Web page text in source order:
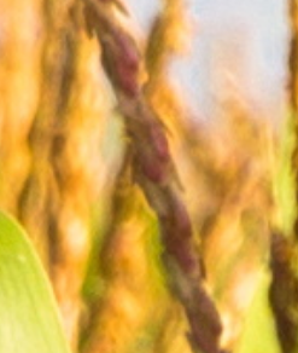
Environment,
Health
&
Safety
Community
Involvement
→